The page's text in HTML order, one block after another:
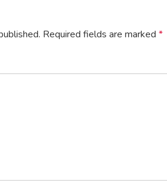
Required fields are marked *